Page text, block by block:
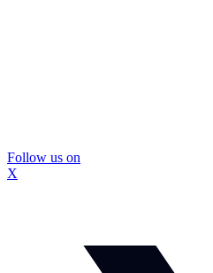
Follow us on
X